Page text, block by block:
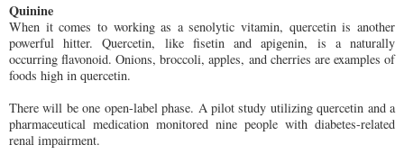
Quinine
When it comes to working as a senolytic vitamin, quercetin is another
powerful hitter. Quercetin, like fisetin and apigenin, is a naturally
occurring flavonoid. Onions, broccoli, apples, and cherries are examples of
foods high in quercetin.
There will be one open-label phase. A pilot study utilizing quercetin and a
pharmaceutical medication monitored nine people with diabetes-related
renal impairment.